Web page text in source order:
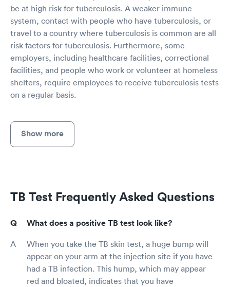
be at high risk for tuberculosis. A weaker immune
system, contact with people who have tuberculosis, or
travel to a country where tuberculosis is common are all
risk factors for tuberculosis. Furthermore, some
employers, including healthcare facilities, correctional
facilities, and people who work or volunteer at homeless
shelters, require employees to receive tuberculosis tests
on a regular basis.
Show more
TB Test Frequently Asked Questions
What does a positive TB test look like?
When you take the TB skin test, a huge bump will
appear on your arm at the injection site if you have
had a TB infection. This hump, which may appear
red and bloated, indicates that you have